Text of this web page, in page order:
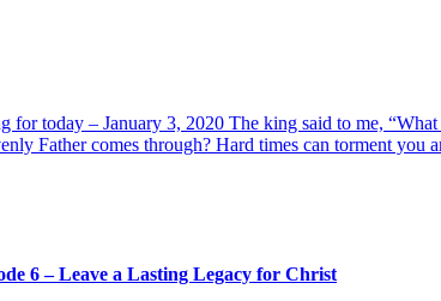
for today – January 3, 2020 The king said to me,
Father comes through? Hard times can torment you
6 – Leave a Lasting Legacy for Christ